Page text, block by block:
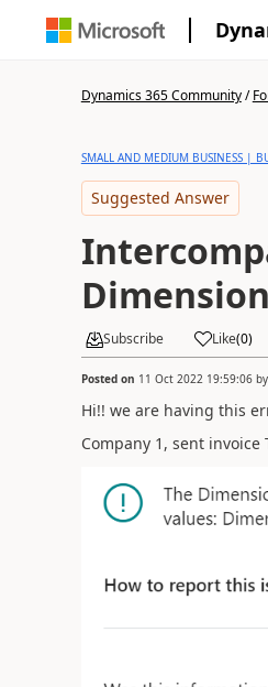
Dynamics 365 Community/
SMALL AND MEDIUM BUSINESS |
Suggested Answer
Dimension
Subscribe Like(0)
Posted on 11 Oct 2022 19:59:06by
Hi!! we are having this
Company 1, sent